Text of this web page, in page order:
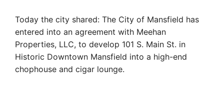
Today the city shared: The City of Mansfield has
entered into an agreement with Meehan
Properties, LLC, to develop 101 S. Main St. in
Historic Downtown Mansfield into a high-end
chophouse and cigar lounge.